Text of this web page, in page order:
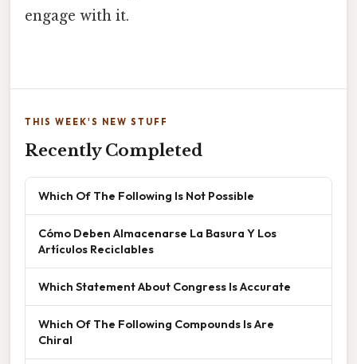
engage with it.
THIS WEEK'S NEW STUFF
Recently Completed
Which Of The Following Is Not Possible
Cómo Deben Almacenarse La Basura Y Los
Artículos Reciclables
Which Statement About Congress Is Accurate
Which Of The Following Compounds Is Are
Chiral